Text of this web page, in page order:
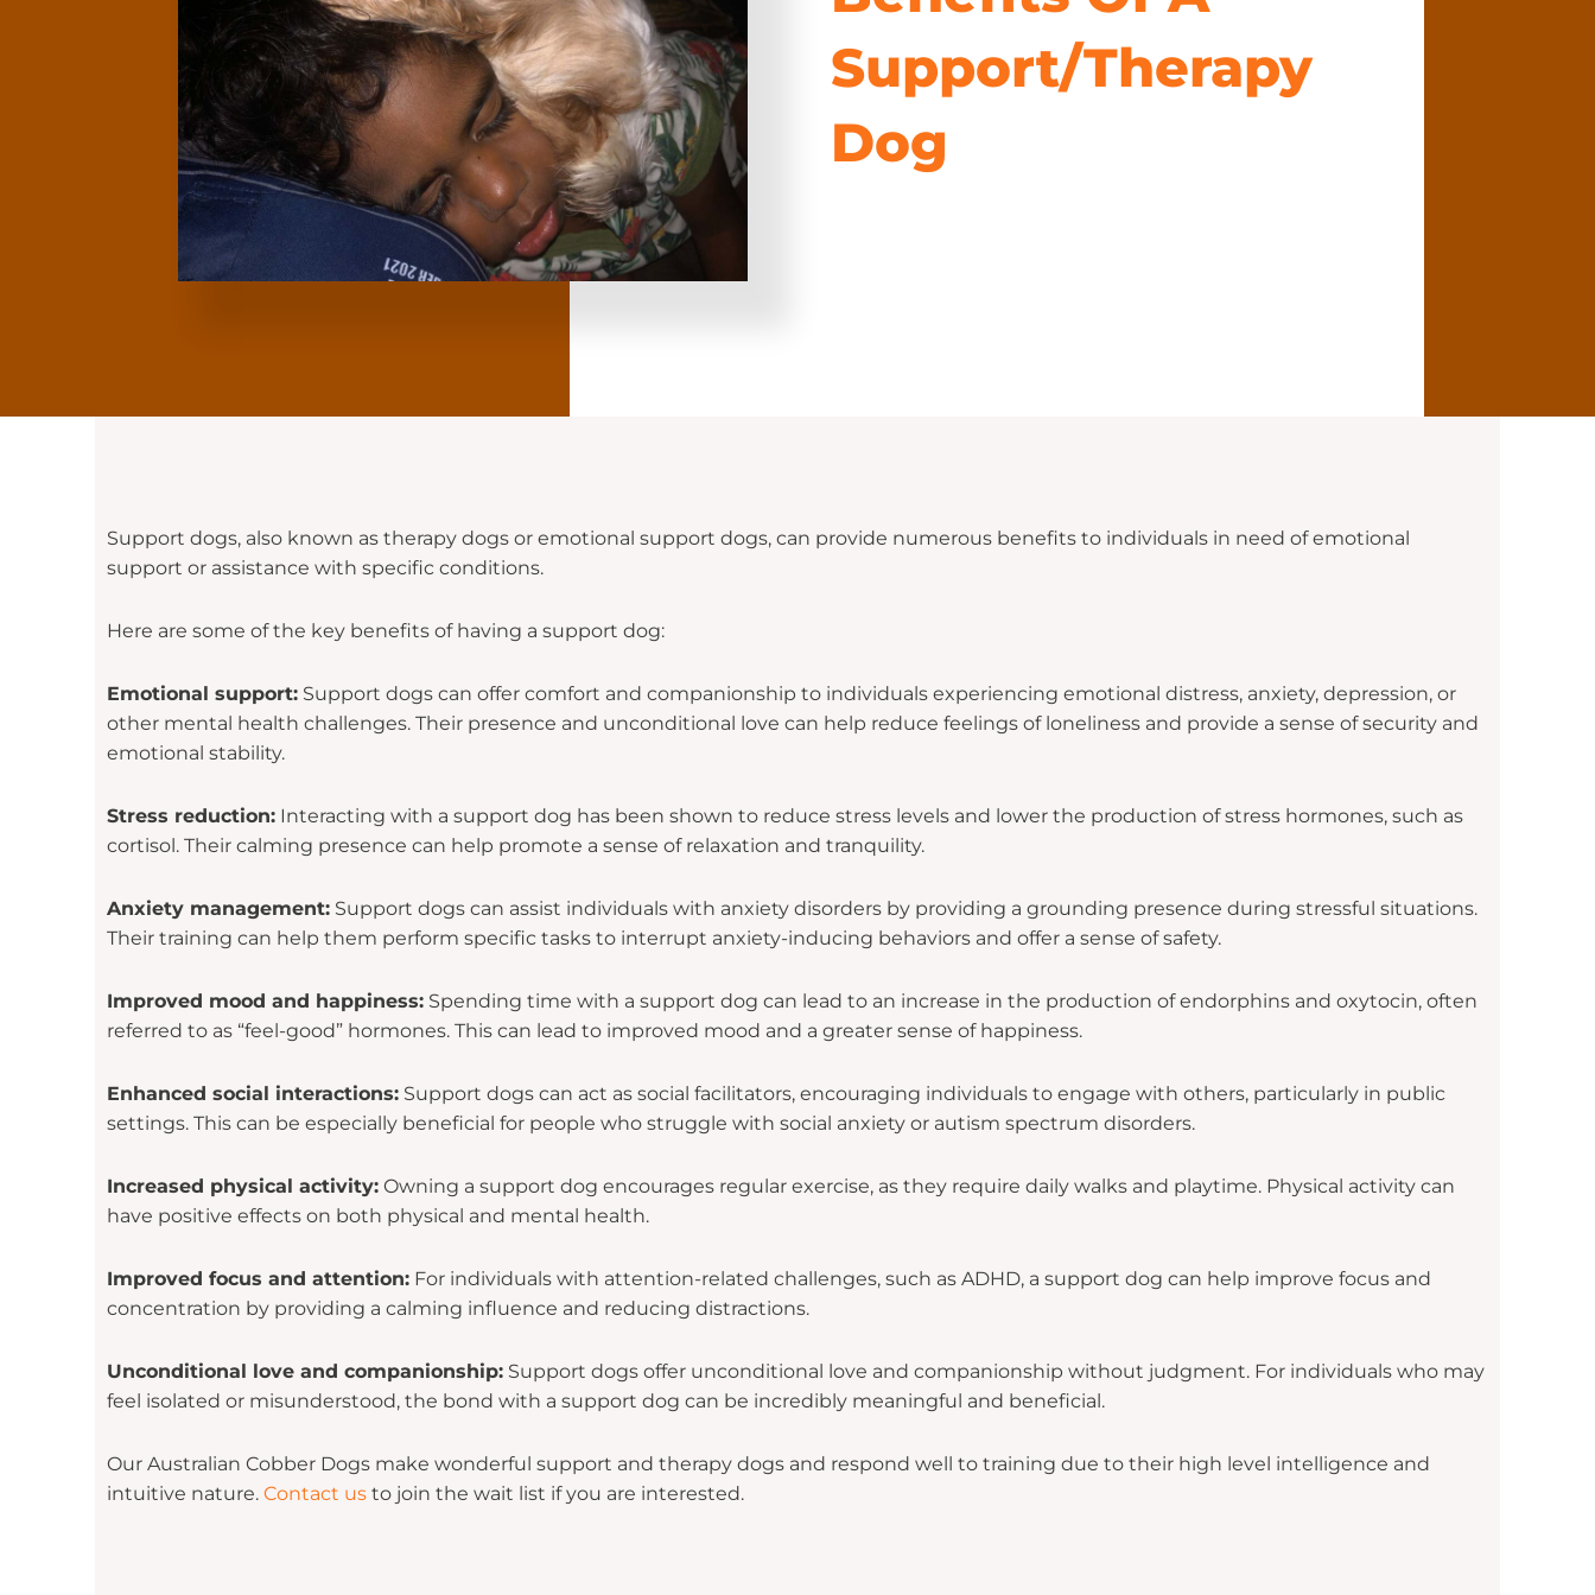
Support/Therapy
Dog
Support dogs, also known as therapy dogs or emotional support dogs, can provide numerous benefits to individuals in need of emotional
support or assistance with specific conditions.
Here are some of the key benefits of having a support dog:
Emotional support: Support dogs can offer comfort and companionship to individuals experiencing emotional distress, anxiety, depression, or
other mental health challenges. Their presence and unconditional love can help reduce feelings of loneliness and provide a sense of security and
emotional stability.
Stress reduction: Interacting with a support dog has been shown to reduce stress levels and lower the production of stress hormones, such as
cortisol. Their calming presence can help promote a sense of relaxation and tranquility.
Anxiety management: Support dogs can assist individuals with anxiety disorders by providing a grounding presence during stressful situations.
Their training can help them perform specific tasks to interrupt anxiety-inducing behaviors and offer a sense of safety.
Improved mood and happiness: Spending time with a support dog can lead to an increase in the production of endorphins and oxytocin, often
referred to as “feel-good” hormones. This can lead to improved mood and a greater sense of happiness.
Enhanced social interactions: Support dogs can act as social facilitators, encouraging individuals to engage with others, particularly in public
settings. This can be especially beneficial for people who struggle with social anxiety or autism spectrum disorders.
Increased physical activity: Owning a support dog encourages regular exercise, as they require daily walks and playtime. Physical activity can
have positive effects on both physical and mental health.
Improved focus and attention: For individuals with attention-related challenges, such as ADHD, a support dog can help improve focus and
concentration by providing a calming influence and reducing distractions.
Unconditional love and companionship: Support dogs offer unconditional love and companionship without judgment. For individuals who may
feel isolated or misunderstood, the bond with a support dog can be incredibly meaningful and beneficial.
Our Australian Cobber Dogs make wonderful support and therapy dogs and respond well to training due to their high level intelligence and
intuitive nature. Contact us to join the wait list if you are interested.